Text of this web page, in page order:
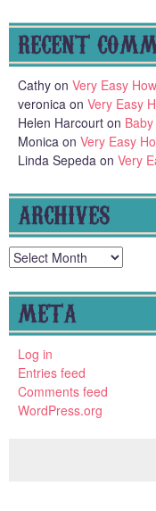
RECENT
Cathy on Very Easy
veronica on Very Easy
Helen Harcourt on
Monica on Very Easy
Linda Sepeda on Very
ARCHIVES
Archives
META
Log in
Entries feed
Comments feed
WordPress.org